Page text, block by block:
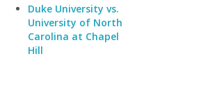
Duke University vs.
University of North
Carolina at Chapel
Hill